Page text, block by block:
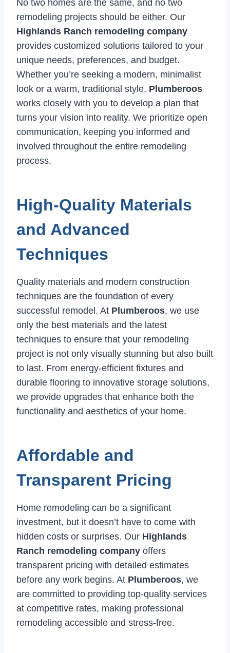
No two homes are the same, and no two
remodeling projects should be either. Our
Highlands Ranch remodeling company
provides customized solutions tailored to your
unique needs, preferences, and budget.
Whether you’re seeking a modern, minimalist
look or a warm, traditional style, Plumberoos
works closely with you to develop a plan that
turns your vision into reality. We prioritize open
communication, keeping you informed and
involved throughout the entire remodeling
process.
High-Quality Materials
and Advanced
Techniques
Quality materials and modern construction
techniques are the foundation of every
successful remodel. At Plumberoos, we use
only the best materials and the latest
techniques to ensure that your remodeling
project is not only visually stunning but also built
to last. From energy-efficient fixtures and
durable flooring to innovative storage solutions,
we provide upgrades that enhance both the
functionality and aesthetics of your home.
Affordable and
Transparent Pricing
Home remodeling can be a significant
investment, but it doesn’t have to come with
hidden costs or surprises. Our Highlands
Ranch remodeling company offers
transparent pricing with detailed estimates
before any work begins. At Plumberoos, we
are committed to providing top-quality services
at competitive rates, making professional
remodeling accessible and stress-free.